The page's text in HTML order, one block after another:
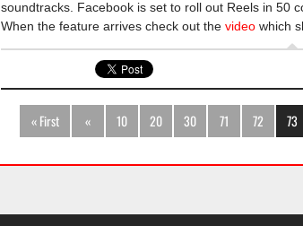
soundtracks. Facebook is set to roll out Reels in 50
When the feature arrives check out the video which
« First « 10 20 30 71 72 73